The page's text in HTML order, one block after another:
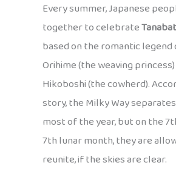
Every summer, Japanese
together to celebrate
based on the romantic
Orihime (the weaving
Hikoboshi (the cowherd).
story, the Milky Way
most of the year, but on the
7th lunar month, they are
reunite, if the skies are clear.